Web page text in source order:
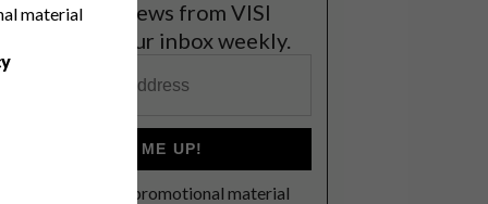
material
the latest news from VISI
to your inbox weekly.
SIGN ME UP!
I'd like to receive promotional material